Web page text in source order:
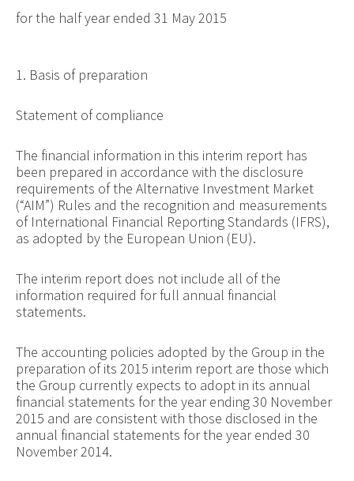
for the half year ended 31 May 2015
1. Basis of preparation
Statement of compliance
The financial information in this interim report has
been prepared in accordance with the disclosure
requirements of the Alternative Investment Market
(“AIM”) Rules and the recognition and measurements
of International Financial Reporting Standards (IFRS),
as adopted by the European Union (EU).
The interim report does not include all of the
information required for full annual financial
statements.
The accounting policies adopted by the Group in the
preparation of its 2015 interim report are those which
the Group currently expects to adopt in its annual
financial statements for the year ending 30 November
2015 and are consistent with those disclosed in the
annual financial statements for the year ended 30
November 2014.